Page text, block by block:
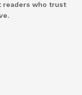
readers who trust